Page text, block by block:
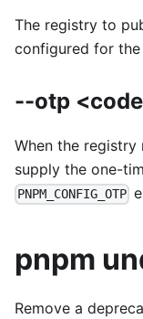
The registry to
configured for the
--otp
When the
supply the one-
PNPM_CONFIG_OTP
pnpm
Remove a